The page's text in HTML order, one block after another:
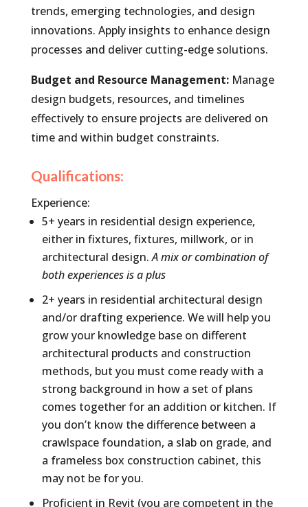
trends, emerging technologies, and design
innovations. Apply insights to enhance design
processes and deliver cutting-edge solutions.
Budget and Resource Management:Manage
design budgets, resources, and timelines
effectively to ensure projects are delivered on
time and within budget constraints.
Qualifications:
Experience:
5+ years in residential design experience,
either in fixtures, fixtures, millwork, or in
architectural design.A mix or combination of
both experiences is a plus
2+ years in residential architectural design
and/or drafting experience. We will help you
grow your knowledge base on different
architectural products and construction
methods, but you must come ready with a
strong background in how a set of plans
comes together for an addition or kitchen. If
you don’t know the difference between a
crawlspace foundation, a slab on grade, and
a frameless box construction cabinet, this
may not be for you.
Proficient in Revit (you are competent in the